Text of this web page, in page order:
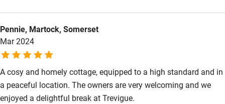
Nearby
Pub/bar within 3 miles
Restaurant within 3 miles
unbeatable. Gayle and Henry are a very friendly welcoming
hosts. They provided us with plenty of useful suggestions for
walks and excursions.
Pennie, Martock, Somerset
Mar 2024
A cosy and homely cottage, equipped to a high standard and in
a peaceful location. The owners are very welcoming and we
enjoyed a delightful break at Trevigue.